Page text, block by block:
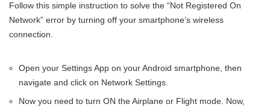
Follow this simple instruction to solve the “Not Registered On
Network” error by turning off your smartphone’s wireless
connection.
Open your Settings App on your Android smartphone, then
navigate and click on Network Settings.
Now you need to turn ON the Airplane or Flight mode. Now,